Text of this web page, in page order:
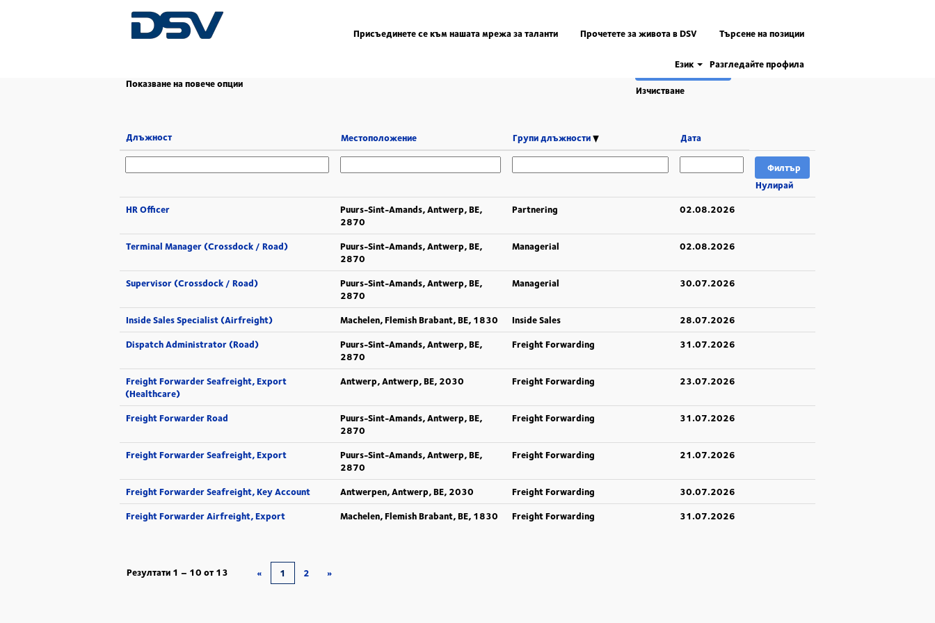
Присъединете се към нашата мрежа за таланти Прочетете за живота в DSV Търсене на позиции
Език Разгледайте профила
Начало |в DSV (настояща
страница)
Показване на повече опции Изчистване
Длъжност Местоположение Групи длъжности Дата
Нулирай
HR Officer
Puurs-Sint-Amands, Antwerp, BE,
2870
Partnering 02.08.2026
Terminal Manager (Crossdock / Road)
Puurs-Sint-Amands, Antwerp, BE,
2870
Managerial 02.08.2026
Supervisor (Crossdock / Road)
Puurs-Sint-Amands, Antwerp, BE,
2870
Managerial 30.07.2026
Inside Sales Specialist (Airfreight) Machelen, Flemish Brabant, BE, 1830 Inside Sales
28.07.2026
Dispatch Administrator (Road)
Puurs-Sint-Amands, Antwerp, BE,
2870
Freight Forwarding 31.07.2026
Freight Forwarder Seafreight, Export
(Healthcare)
Antwerp, Antwerp, BE, 2030 Freight Forwarding 23.07.2026
Freight Forwarder Road
Puurs-Sint-Amands, Antwerp, BE,
2870
Freight Forwarding 31.07.2026
Freight Forwarder Seafreight, Export
Puurs-Sint-Amands, Antwerp, BE,
2870
Freight Forwarding 21.07.2026
Freight Forwarder Seafreight, Key Account Antwerpen, Antwerp, BE, 2030 Freight Forwarding
30.07.2026
Freight Forwarder Airfreight, Export
Machelen, Flemish Brabant, BE, 1830 Freight Forwarding 31.07.2026
Резултати 1 – 10 от 13 « 1 2 »